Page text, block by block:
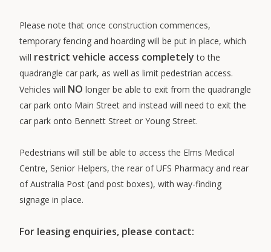
Please note that once construction commences,
temporary fencing and hoarding will be put in place, which
will restrict vehicle access completely to the
quadrangle car park, as well as limit pedestrian access.
Vehicles will NO longer be able to exit from the quadrangle
car park onto Main Street and instead will need to exit the
car park onto Bennett Street or Young Street.
Pedestrians will still be able to access the Elms Medical
Centre, Senior Helpers, the rear of UFS Pharmacy and rear
of Australia Post (and post boxes), with way-finding
signage in place.
For leasing enquiries, please contact: